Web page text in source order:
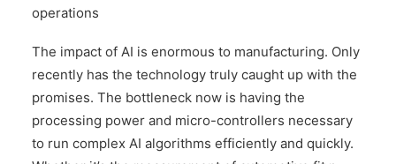
operations
The impact of AI is enormous to manufacturing. Only
recently has the technology truly caught up with the
promises. The bottleneck now is having the
processing power and micro-controllers necessary
to run complex AI algorithms efficiently and quickly.